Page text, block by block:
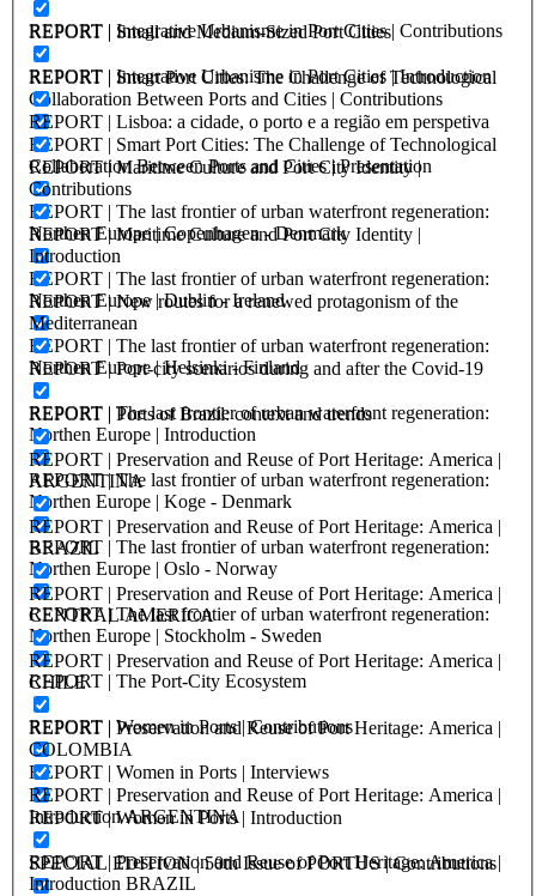
REPORT | Small and Medium-Sized Port Cities
REPORT | Smart Port Cities: The Challenge of Technological
Collaboration Between Ports and Cities | Contributions
REPORT | Smart Port Cities: The Challenge of Technological
Collaboration Between Ports and Cities | Presentation
REPORT | The last frontier of urban waterfront regeneration:
Northen Europe | Copenhagen - Denmark
REPORT | The last frontier of urban waterfront regeneration:
Northen Europe | Dublin - Ireland
REPORT | The last frontier of urban waterfront regeneration:
Northen Europe | Helsinki - Finland
REPORT | The last frontier of urban waterfront regeneration:
Northen Europe | Introduction
REPORT | The last frontier of urban waterfront regeneration:
Northen Europe | Koge - Denmark
REPORT | The last frontier of urban waterfront regeneration:
Northen Europe | Oslo - Norway
REPORT | The last frontier of urban waterfront regeneration:
Northen Europe | Stockholm - Sweden
REPORT | The Port-City Ecosystem
REPORT | Women in Ports | Contributions
REPORT | Women in Ports | Interviews
REPORT | Women in Ports | Introduction
SPECIAL EDITION | 50th Issue of PORTUS | Contributions
REPORT | Integrative Urbanisme in Port Cities | Contributions
REPORT | Integrative Urbanisme in Port Cities | Introduction
REPORT | Lisboa: a cidade, o porto e a região em perspetiva
REPORT | Maritime Culture and Port City Identity |
Contributions
REPORT | Maritime Culture and Port City Identity |
Introduction
REPORT | New routes for a renewed protagonism of the
Mediterranean
REPORT | Port-city scenarios during and after the Covid-19
REPORT | Ports of Brazil: context and trends
REPORT | Preservation and Reuse of Port Heritage: America |
ARGENTINA
REPORT | Preservation and Reuse of Port Heritage: America |
BRAZIL
REPORT | Preservation and Reuse of Port Heritage: America |
CENTRAL AMERICA
REPORT | Preservation and Reuse of Port Heritage: America |
CHILE
REPORT | Preservation and Reuse of Port Heritage: America |
COLOMBIA
REPORT | Preservation and Reuse of Port Heritage: America |
Introduction ARGENTINA
REPORT | Preservation and Reuse of Port Heritage: America |
Introduction BRAZIL